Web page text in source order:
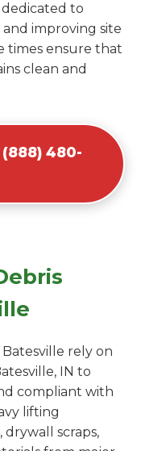
to
improving site
times ensure that
clean and
(888) 480-
rely on
IN to
compliant with
lifting
drywall scraps,